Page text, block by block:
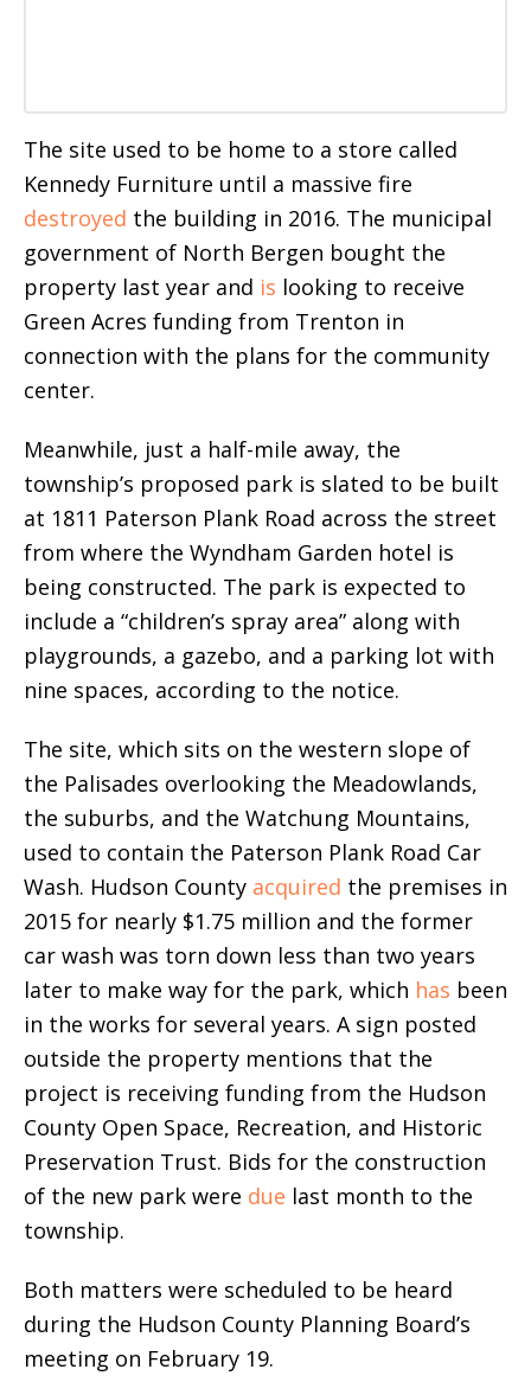
The site used to be home to a store called
Kennedy Furniture until a massive fire
destroyed the building in 2016. The municipal
government of North Bergen bought the
property last year and is looking to receive
Green Acres funding from Trenton in
connection with the plans for the community
center.
Meanwhile, just a half-mile away, the
township’s proposed park is slated to be built
at 1811 Paterson Plank Road across the street
from where the Wyndham Garden hotel is
being constructed. The park is expected to
include a “children’s spray area” along with
playgrounds, a gazebo, and a parking lot with
nine spaces, according to the notice.
The site, which sits on the western slope of
the Palisades overlooking the Meadowlands,
the suburbs, and the Watchung Mountains,
used to contain the Paterson Plank Road Car
Wash. Hudson County acquired the premises in
2015 for nearly $1.75 million and the former
car wash was torn down less than two years
later to make way for the park, which has been
in the works for several years. A sign posted
outside the property mentions that the
project is receiving funding from the Hudson
County Open Space, Recreation, and Historic
Preservation Trust. Bids for the construction
of the new park were due last month to the
township.
Both matters were scheduled to be heard
during the Hudson County Planning Board’s
meeting on February 19.